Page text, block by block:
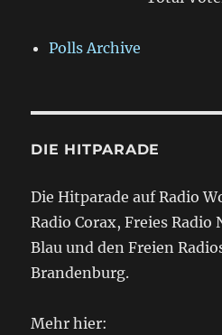
Polls Archive
DIE HITPARADE
Die Hitparade auf Radio
Radio Corax, Freies Radio
Blau und den Freien
Brandenburg.
Mehr hier: